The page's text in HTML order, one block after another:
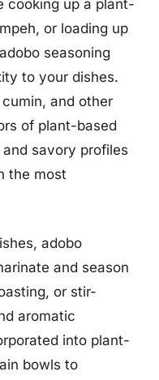
cooking up a plant-
or loading up
seasoning
to your dishes.
and other
of plant-based
savory profiles
the most
adobo
and season
or stir-
aromatic
into plant-
bowls to